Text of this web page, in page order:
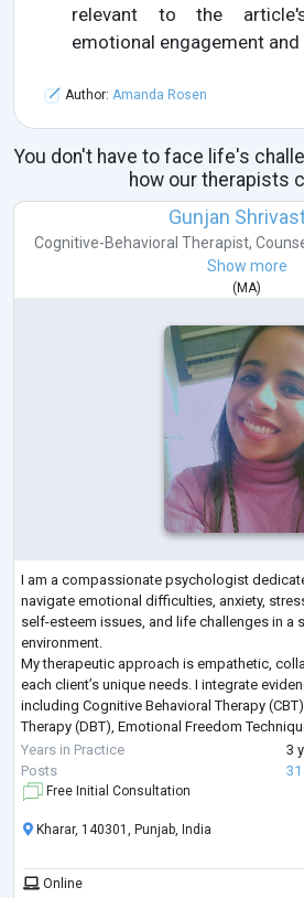
relevant to the
emotional engagement
Author: Amanda Rosen
You don't have to face life's
how our therapists
Gunjan
Cognitive-Behavioral Therapist,
Show more
( MA)
I am a compassionate psychologist
navigate emotional difficulties, anxiety,
self-esteem issues, and life challenges in a
environment.
My therapeutic approach is empathetic,
each client’s unique needs. I integrate
including Cognitive Behavioral Therapy
Therapy (DBT), Emotional Freedom
techniques, emotional regulation strategies,
Years in Practice
3
Posts
31
Free Initial Consultation
Kharar, 140301, Punjab, India
Online